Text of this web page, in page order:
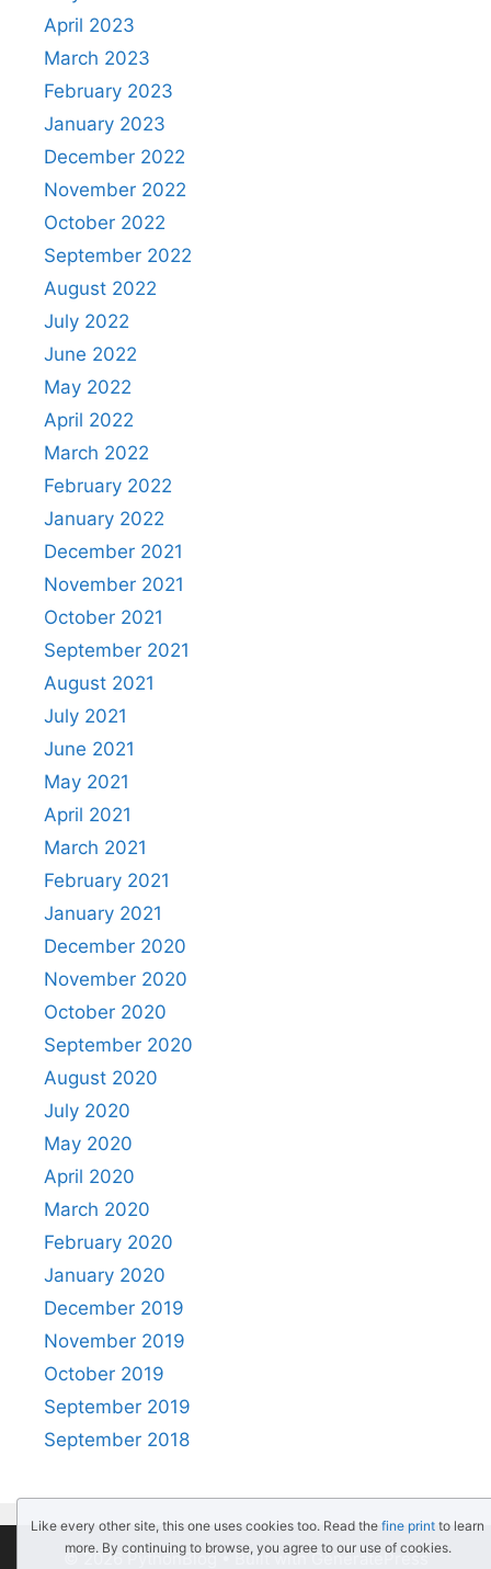
April 2023
March 2023
February 2023
January 2023
December 2022
November 2022
October 2022
September 2022
August 2022
July 2022
June 2022
May 2022
April 2022
March 2022
February 2022
January 2022
December 2021
November 2021
October 2021
September 2021
August 2021
July 2021
June 2021
May 2021
April 2021
March 2021
February 2021
January 2021
December 2020
November 2020
October 2020
September 2020
August 2020
July 2020
May 2020
April 2020
March 2020
February 2020
January 2020
December 2019
November 2019
October 2019
September 2019
September 2018
© 2026 PythonBlog• Built withGeneratePress
Like every other site, this one uses cookies too. Read the fine print to learn
more. By continuing to browse, you agree to our use of cookies.